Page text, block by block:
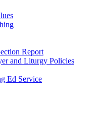
Report
and Liturgy Policies
Ed Service